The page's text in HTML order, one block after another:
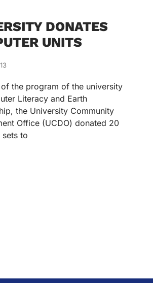
DONATES
UNITS
the program of the university
Literacy and Earth
the University Community
Office (UCDO) donated 20
to